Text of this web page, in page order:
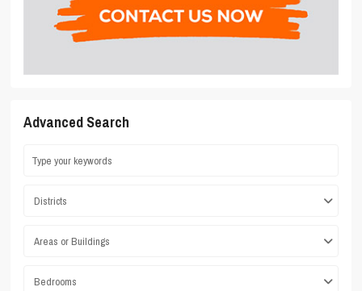
Advanced Search
Districts
Areas or Buildings
Bedrooms